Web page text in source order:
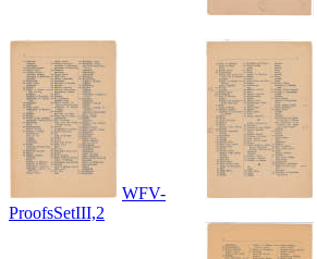
WFV-
ProofsSetIII,2